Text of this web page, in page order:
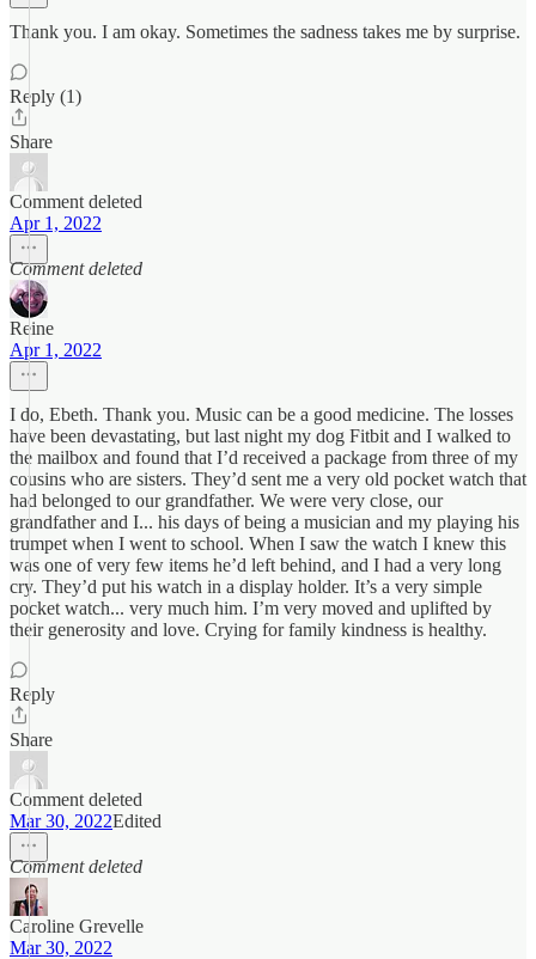
Thank you. I am okay. Sometimes the sadness takes me by surprise.
Reply (1)
Share
Comment deleted
Apr 1, 2022
Comment deleted
Reine
Apr 1, 2022
I do, Ebeth. Thank you. Music can be a good medicine. The losses
have been devastating, but last night my dog Fitbit and I walked to
the mailbox and found that I’d received a package from three of my
cousins who are sisters. They’d sent me a very old pocket watch that
had belonged to our grandfather. We were very close, our
grandfather and I... his days of being a musician and my playing his
trumpet when I went to school. When I saw the watch I knew this
was one of very few items he’d left behind, and I had a very long
cry. They’d put his watch in a display holder. It’s a very simple
pocket watch... very much him. I’m very moved and uplifted by
their generosity and love. Crying for family kindness is healthy.
Reply
Share
Comment deleted
Mar 30, 2022Edited
Comment deleted
Caroline Grevelle
Mar 30, 2022